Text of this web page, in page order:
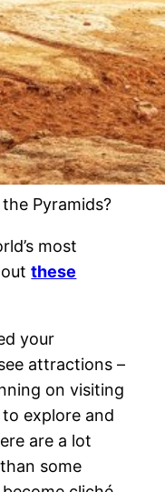
Pyramids?
most
outthese
your
attractions –
on visiting
explore and
are a lot
some